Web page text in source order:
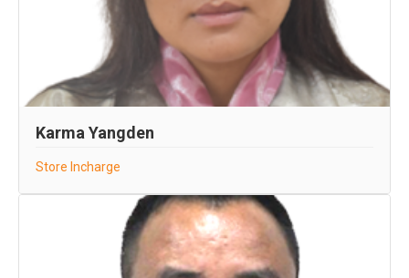
Karma Yangden
Store Incharge